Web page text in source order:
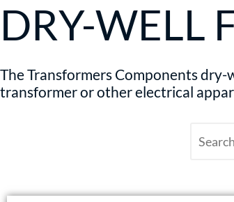
DRY-WELL
The Transformers Components
transformer or other electrical